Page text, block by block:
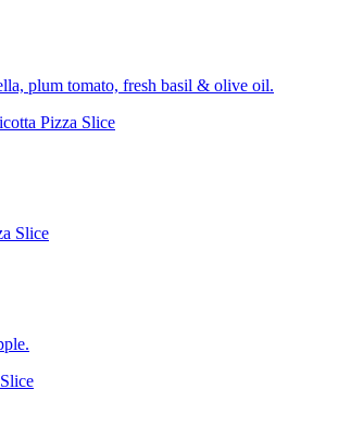
plum tomato, fresh basil & olive oil.
Pizza Slice
Slice